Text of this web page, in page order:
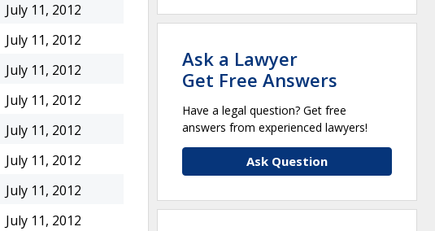
July 11, 2012
July 11, 2012
July 11, 2012
July 11, 2012
July 11, 2012
July 11, 2012
July 11, 2012
July 11, 2012
Ask a Lawyer
Get Free Answers
Have a legal question? Get free
answers from experienced lawyers!
Ask Question